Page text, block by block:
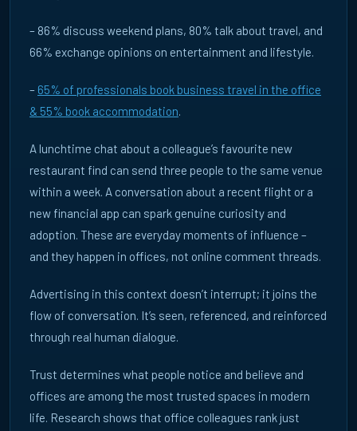
– 86% discuss weekend plans, 80% talk about travel, and
66% exchange opinions on entertainment and lifestyle.
– 65% of professionals book business travel in the office
& 55% book accommodation.
A lunchtime chat about a colleague’s favourite new
restaurant find can send three people to the same venue
within a week. A conversation about a recent flight or a
new financial app can spark genuine curiosity and
adoption. These are everyday moments of influence –
and they happen in offices, not online comment threads.
Advertising in this context doesn’t interrupt; it joins the
flow of conversation. It’s seen, referenced, and reinforced
through real human dialogue.
Trust determines what people notice and believe and
offices are among the most trusted spaces in modern
life. Research shows that office colleagues rank just
Thought Leadership DE UK
14 April 2026
FROM ALGORITHMS TO OFFICE CONVERSATIONS | ECN
As AI reshapes discovery, influence remains human. Discover
how office conversations and real-world interactions drive
trust.
READ ARTICLE →